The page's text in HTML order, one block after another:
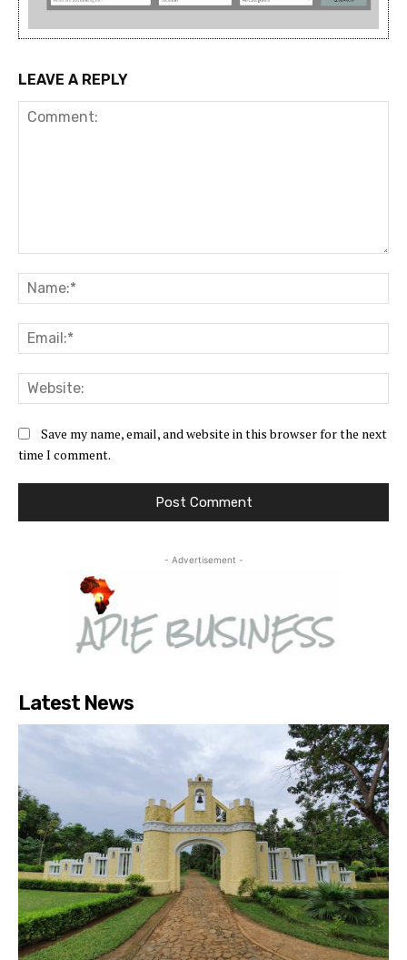
LEAVE A REPLY
Save my name, email, and website in this browser for the next
time I comment.
- Advertisement -
Latest News